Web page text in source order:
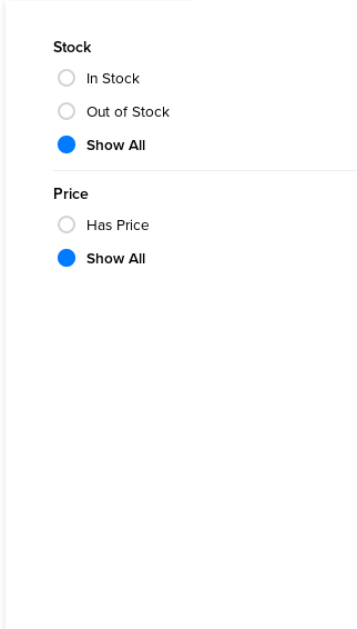
Stock
In Stock
Out of Stock
Show All
Price
Has Price
Show All